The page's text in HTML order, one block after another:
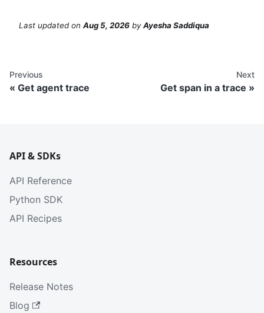
Last updated on Aug 5, 2026 byAyesha Saddiqua
Previous
Get agent trace
Next
Get span in a trace
API & SDKs
API Reference
Python SDK
API Recipes
Resources
Release Notes
Blog